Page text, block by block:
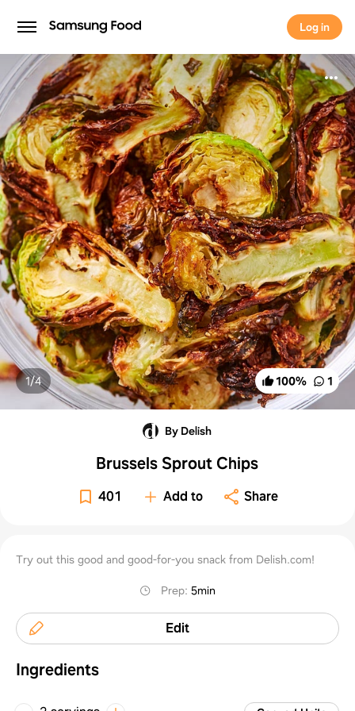
Log in
Log in
100% 1
1/4
By Delish
Brussels Sprout Chips
401 Add to Share
Try out this good and good-for-you snack from Delish.com!
Prep:5min
Edit
Ingredients